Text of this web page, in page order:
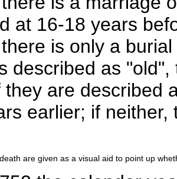
at 16-18 years
is only a
described as
they are described
earlier; if
are given as a visual aid to point up